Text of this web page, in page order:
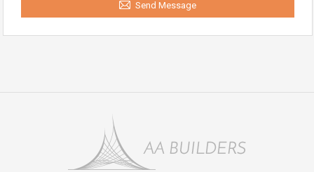
Send Message